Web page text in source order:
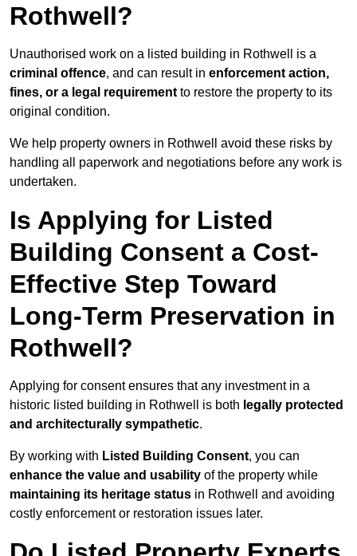
Rothwell?
Unauthorised work on a listed building in Rothwell is a
criminal offence, and can result in enforcement action,
fines, or a legal requirement to restore the property to its
original condition.
We help property owners in Rothwell avoid these risks by
handling all paperwork and negotiations before any work is
undertaken.
Is Applying for Listed
Building Consent a Cost-
Effective Step Toward
Long-Term Preservation in
Rothwell?
Applying for consent ensures that any investment in a
historic listed building in Rothwell is both legally protected
and architecturally sympathetic.
By working with Listed Building Consent, you can
enhance the value and usability of the property while
maintaining its heritage status in Rothwell and avoiding
costly enforcement or restoration issues later.